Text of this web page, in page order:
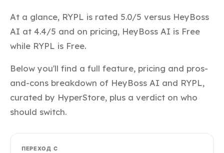
At a glance, RYPL is rated 5.0/5 versus HeyBoss
AI at 4.4/5 and on pricing, HeyBoss AI is Free
while RYPL is Free.
Below you'll find a full feature, pricing and pros-
and-cons breakdown of HeyBoss AI and RYPL,
curated by HyperStore, plus a verdict on who
should switch.
ПЕРЕХОД С